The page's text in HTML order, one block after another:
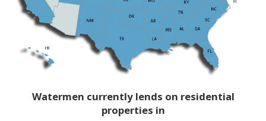
Watermen currently lends on residential
properties in